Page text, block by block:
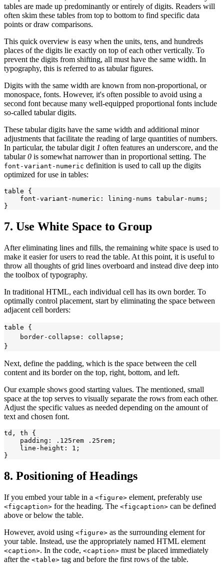
tables are made up predominantly or entirely of digits. Readers will
often skim these tables from top to bottom to find specific data
points or draw comparisons.
This quick overview is easy when the units, tens, and hundreds
places of the digits lie exactly on top of each other vertically. To
prevent the digits from shifting, all must have the same width. In
typography, this is referred to as tabular figures.
Digits with the same width are known from non-proportional, or
monospace, fonts. However, it's often possible to avoid using a
second font because many well-equipped proportional fonts include
so-called tabular digits.
These tabular digits have the same width and additional minor
adjustments that facilitate the reading of large quantities of numbers.
In particular, the tabular digit 1 often features an underscore, and the
tabular0 is somewhat narrower than in proportional setting. The
font-variant-numeric definition is used to call up the digits
optimized for use in tables:
table {
    font-variant-numeric: lining-nums tabular-nums;
7. Use White Space to Group
After eliminating lines and fills, the remaining white space is used to
make it easier for users to read the table. At this point, it is useful to
throw all thoughts of grid lines overboard and instead dive deep into
the toolbox of typography.
In traditional HTML, each individual cell has its own border. To
optimally control placement, start by eliminating the space between
adjacent cell borders:
table {
    border-collapse: collapse;
Next, define the padding, which is the space between the cell
content and its border on the top, right, bottom, and left.
Our example shows good starting values. The mentioned, small
space at the top serves to visually separate the rows from each other.
Adjust the specific values as needed depending on the amount of
text and chosen font.
td, th {
    padding: .125rem .25rem;
    line-height: 1;
8. Positioning of Headings
If you embed your table in a <figure> element, preferably use
<figcaption> for the heading. The <figcaption> can be defined
above or below the table.
However, avoid using <figure> as the surrounding element for
your table. Instead, use the appropriately named HTML element
<caption>. In the code, <caption> must be placed immediately
after the <table> tag and before the first rows of the table.